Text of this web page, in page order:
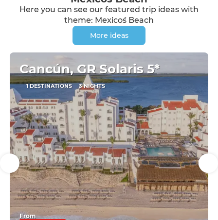
Here you can see our featured trip ideas with
theme: Mexico´s Beach
More ideas
Cancún, GR Solaris 5*
1 DESTINATIONS 3 NIGHTS
From